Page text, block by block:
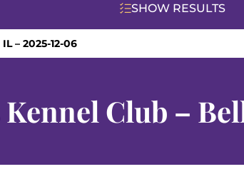
SHOW RESULTS
– 2025-12-06
Club –